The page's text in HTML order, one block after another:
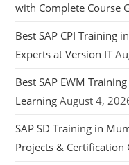
with Complete Course
Best SAP CPI Training
Experts at Version IT
Best SAP EWM
Learning August 4,
SAP SD Training in
Projects & Certification